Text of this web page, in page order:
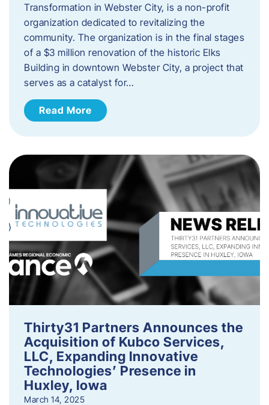
Transformation in Webster City, is a non-profit
organization dedicated to revitalizing the
community. The organization is in the final stages
of a $3 million renovation of the historic Elks
Building in downtown Webster City, a project that
serves as a catalyst for…
Read More
Thirty31 Partners Announces the
Acquisition of Kubco Services,
LLC, Expanding Innovative
Technologies’ Presence in
Huxley, Iowa
March 14, 2025